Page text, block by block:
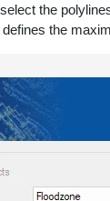
the
defines the